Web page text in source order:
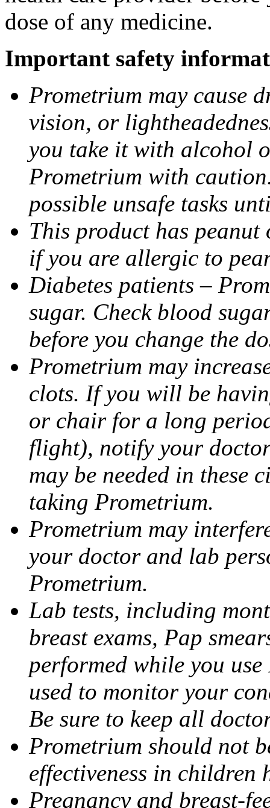
dose of any medicine.
Important safety
Prometrium may cause
vision, or
you take it with alcohol
Prometrium with
possible unsafe tasks
This product has
if you are allergic to
Diabetes patients –
sugar. Check blood
before you change the
Prometrium may
clots. If you will be
or chair for a long
flight), notify your
may be needed in these
taking Prometrium.
Prometrium may
your doctor and lab
Prometrium.
Lab tests, including
breast exams, Pap
performed while you use
used to monitor your
Be sure to keep all
Prometrium should not
effectiveness in children
Pregnancy and breast-